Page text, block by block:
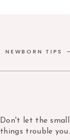
NEWBORN TIPS
Don't let the small
things trouble you.